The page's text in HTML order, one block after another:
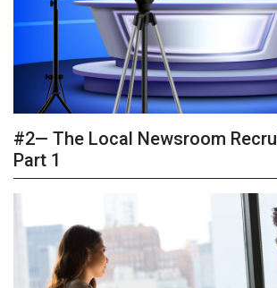
#2— The Local Newsroom
Part 1